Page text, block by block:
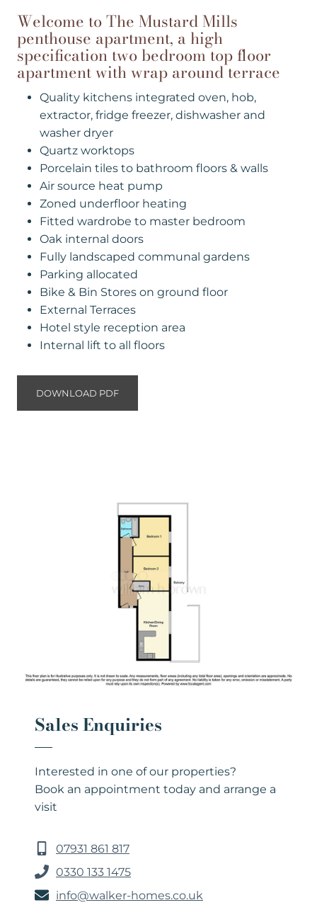
Welcome to The Mustard Mills
penthouse apartment, a high
specification two bedroom top floor
apartment with wrap around terrace
Quality kitchens integrated oven, hob,
extractor, fridge freezer, dishwasher and
washer dryer
Quartz worktops
Porcelain tiles to bathroom floors & walls
Air source heat pump
Zoned underfloor heating
Fitted wardrobe to master bedroom
Oak internal doors
Fully landscaped communal gardens
Parking allocated
Bike & Bin Stores on ground floor
External Terraces
Hotel style reception area
Internal lift to all floors
DOWNLOAD PDF
Sales Enquiries
Interested in one of our properties?
Book an appointment today and arrange a
visit
07931 861 817
0330 133 1475
info@walker-homes.co.uk